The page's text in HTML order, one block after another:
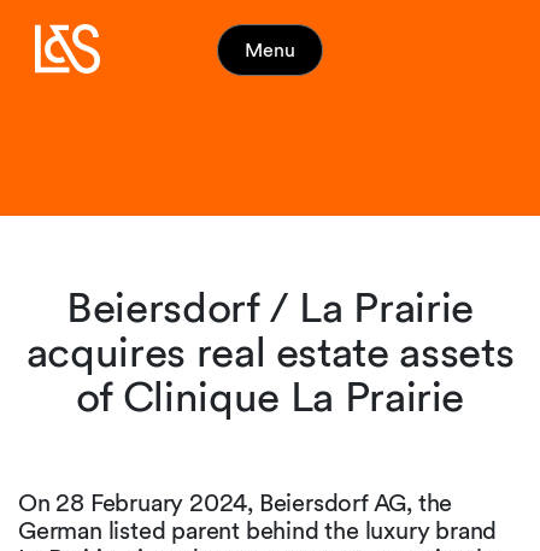
Menu
Beiersdorf / La Prairie
acquires real estate assets
of Clinique La Prairie
On 28 February 2024, Beiersdorf AG, the
German listed parent behind the luxury brand